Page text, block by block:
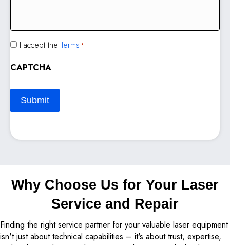
Consent
I accept the Terms *
CAPTCHA
Submit
Why Choose Us for Your Laser
Service and Repair
Finding the right service partner for your valuable laser equipment
isn't just about technical capabilities – it's about trust, expertise,